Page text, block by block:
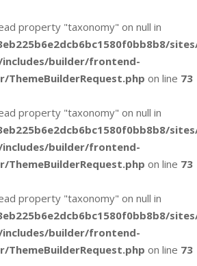
property "taxonomy" on null in
builder/frontend-
on line 73
property "taxonomy" on null in
builder/frontend-
on line 73
property "taxonomy" on null in
builder/frontend-
on line 73